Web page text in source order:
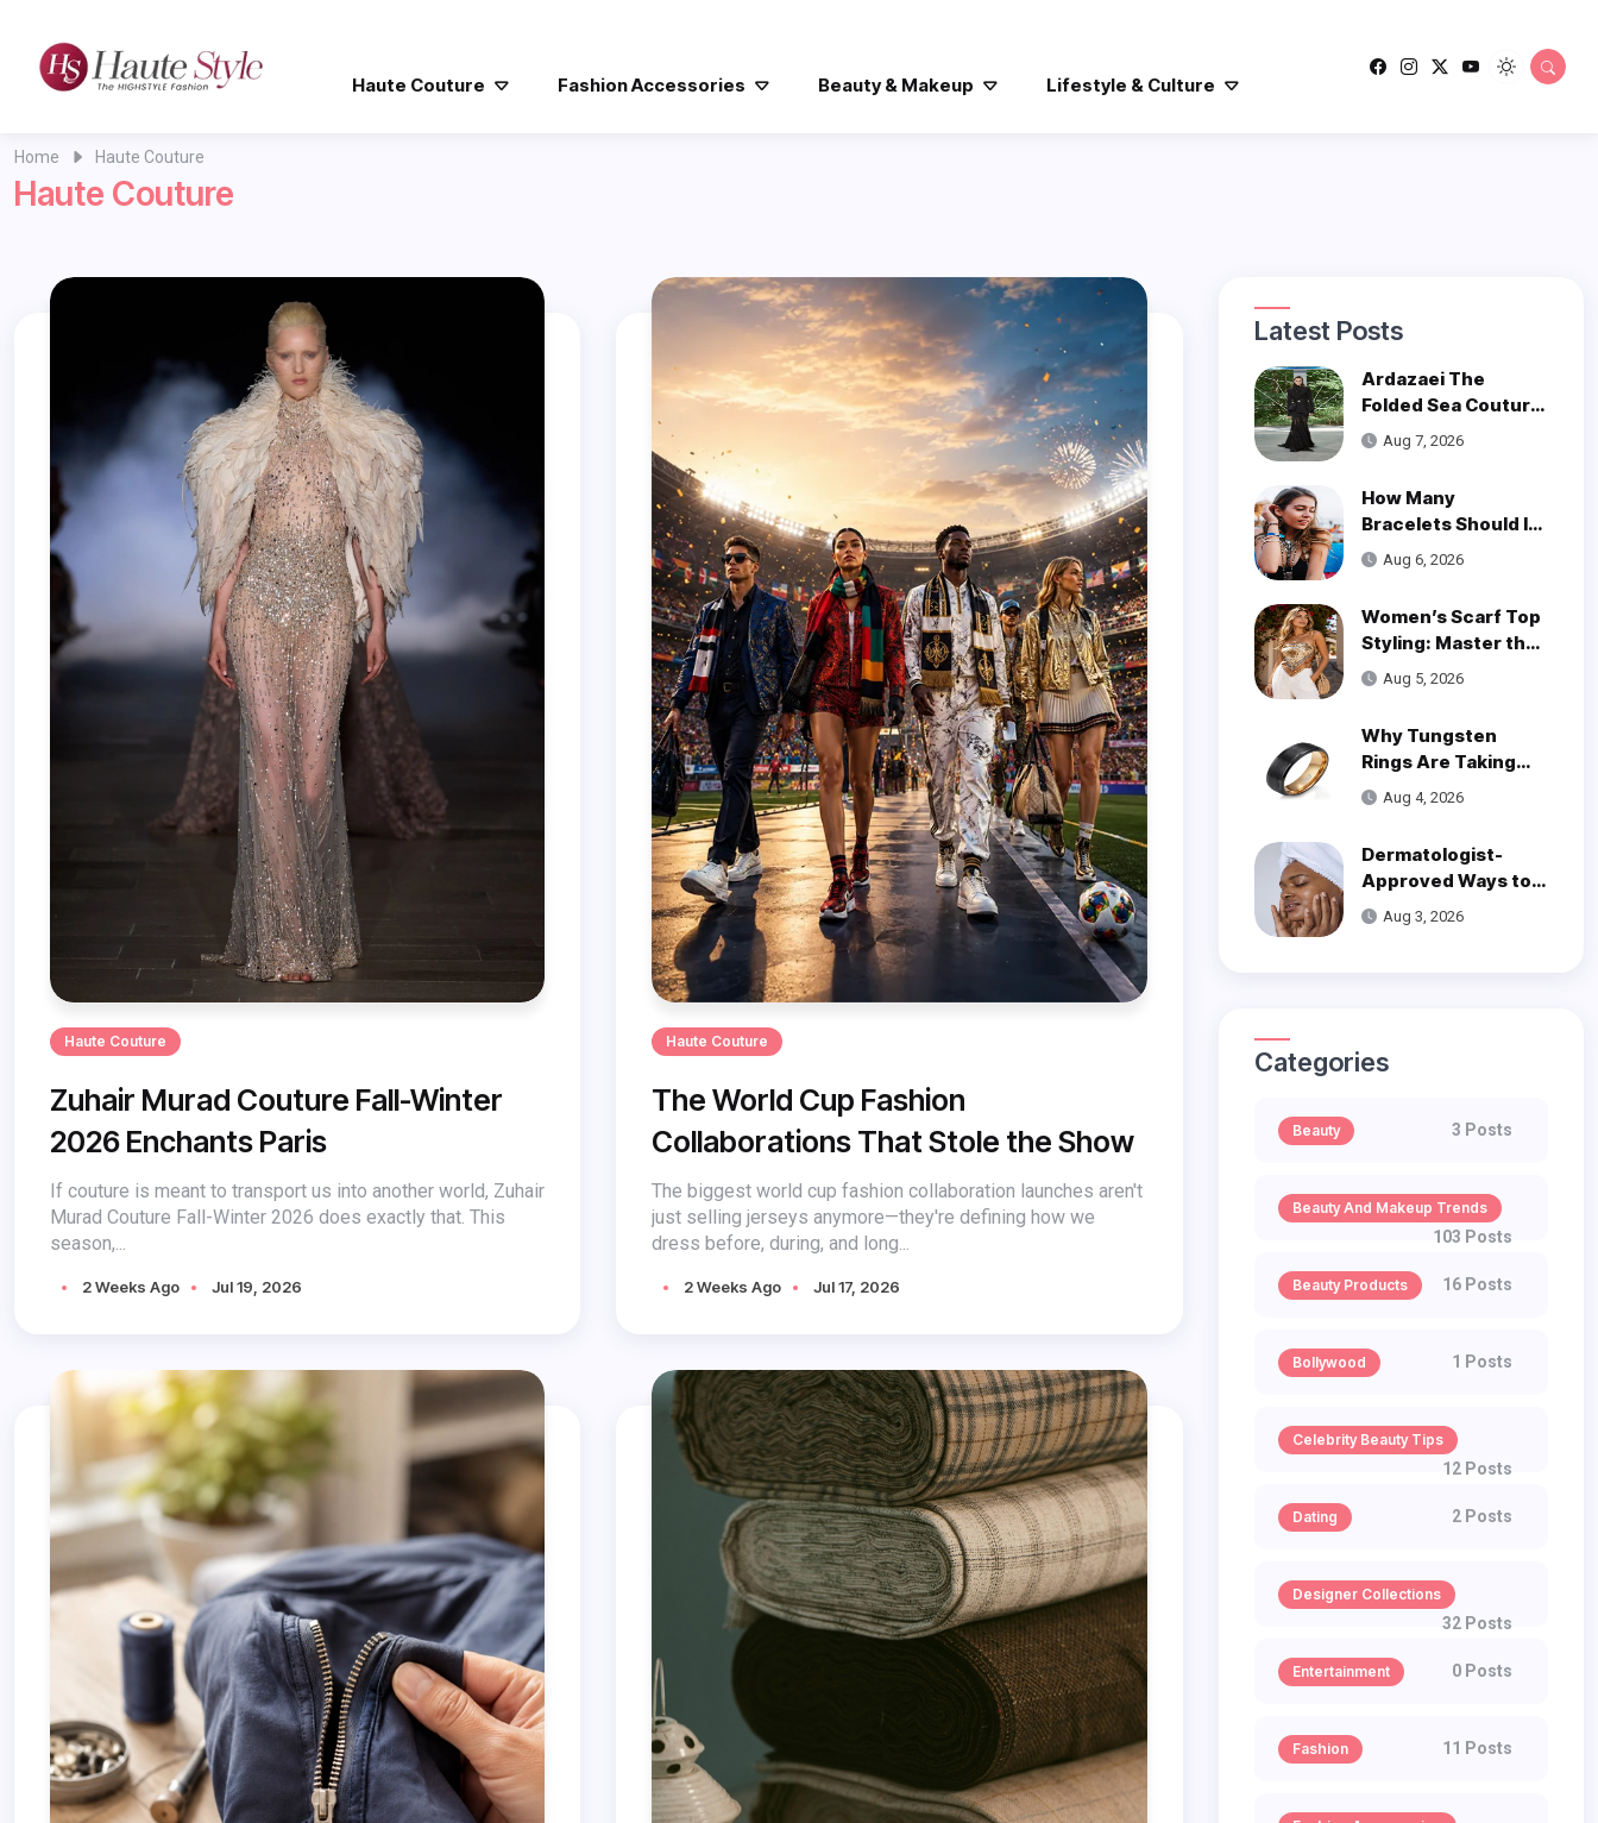
Haute Couture Fashion Accessories Beauty & Makeup Lifestyle & Culture
Home Haute Couture
Haute Couture
Haute Couture
Zuhair Murad Couture Fall-Winter
2026 Enchants Paris
If couture is meant to transport us into another world, Zuhair
Murad Couture Fall-Winter 2026 does exactly that. This
season,...
2 Weeks Ago Jul 19, 2026
Haute Couture
The World Cup Fashion
Collaborations That Stole the Show
The biggest world cup fashion collaboration launches aren't
just selling jerseys anymore—they're defining how we
dress before, during, and long...
2 Weeks Ago Jul 17, 2026
Latest Posts
Ardazaei The
Folded Sea Couture
is a Poetic Ode to
the Ocean
Aug 7, 2026
How Many
Bracelets Should I
Wear on One Wrist?
Aug 6, 2026
Women’s Scarf Top
Styling: Master the
Trend
Aug 5, 2026
Why Tungsten
Rings Are Taking
Over Modern
Wedding Style
Aug 4, 2026
Dermatologist-
Approved Ways to
Get Smooth, Glowy
Aug 3, 2026
Categories
Beauty 3 Posts
Beauty And Makeup Trends
103 Posts
Beauty Products 16 Posts
Bollywood 1 Posts
Celebrity Beauty Tips
12 Posts
Dating 2 Posts
Designer Collections
32 Posts
Entertainment 0 Posts
Fashion 11 Posts